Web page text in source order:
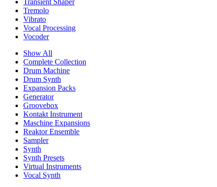
Transient Shaper
Tremolo
Vibrato
Vocal Processing
Vocoder
Show All
Complete Collection
Drum Machine
Drum Synth
Expansion Packs
Generator
Groovebox
Kontakt Instrument
Maschine Expansions
Reaktor Ensemble
Sampler
Synth
Synth Presets
Virtual Instruments
Vocal Synth